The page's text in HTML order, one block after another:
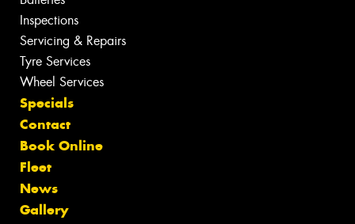
Inspections
Servicing & Repairs
Tyre Services
Wheel Services
Specials
Contact
Book Online
Fleet
News
Gallery